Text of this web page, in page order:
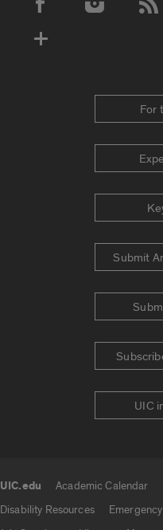
Social Media
For
Submit
UIC
UIC.edu Academic Calendar
Disability Resources